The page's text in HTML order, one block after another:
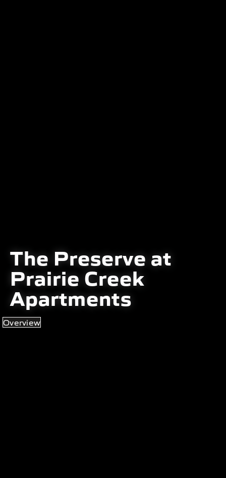
The Preserve at
Prairie Creek
Apartments
Overview